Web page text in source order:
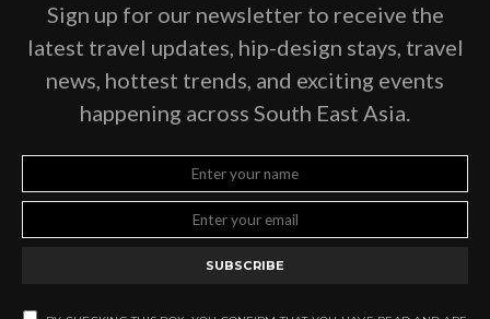
Sign up for our newsletter to receive the
latest travel updates, hip-design stays, travel
news, hottest trends, and exciting events
happening across South East Asia.
SUBSCRIBE